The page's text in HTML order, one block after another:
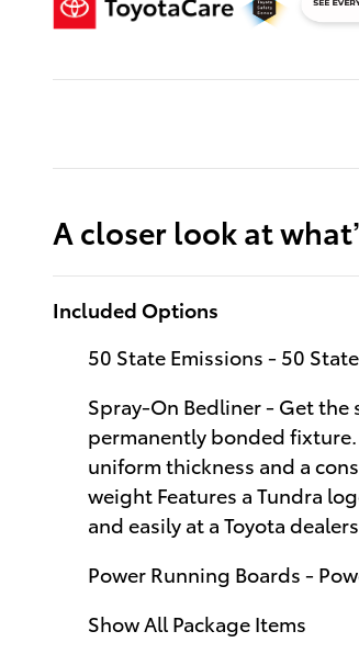
A closer look at
Included Options
50 State Emissions - 50
Spray-On Bedliner - Get
permanently bonded
uniform thickness and a
weight Features a Tundra
and easily at a Toyota
Power Running Boards -
Show All Package Items